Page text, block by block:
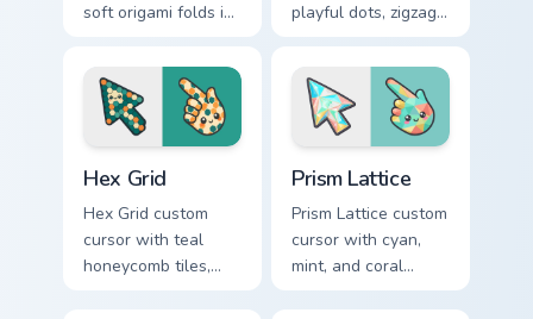
soft origami folds in
rose, and sage on
arrow and hand.
playful dots, zigzags,
and arcs in coral,
teal, and sunflower
yellow.
Hex Grid
Hex Grid custom
cursor with teal
honeycomb tiles,
Prism Lattice
Prism Lattice custom
cursor with cyan,
mint, and coral
crystal facets on a